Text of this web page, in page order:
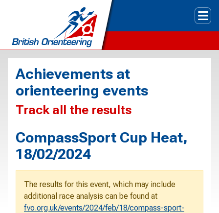
Achievements at
orienteering events
Track all the results
CompassSport Cup Heat,
18/02/2024
The results for this event, which may include
additional race analysis can be found at
fvo.org.uk/events/2024/feb/18/compass-sport-